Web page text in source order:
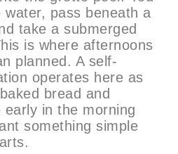
pass beneath a
take a submerged
is where afternoons
planned. A self-
operates here as
bread and
early in the morning
something simple